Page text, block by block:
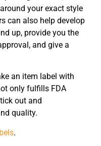
your exact style
can also help develop
up, provide you the
and give a
an item label with
only fulfills FDA
out and
quality.
.